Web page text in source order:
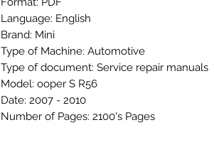
Language: English
Brand: Mini
Type of Machine: Automotive
Type of document: Service repair manuals
Model: ooper S R56
Date: 2007 - 2010
Number of Pages: 2100's Pages